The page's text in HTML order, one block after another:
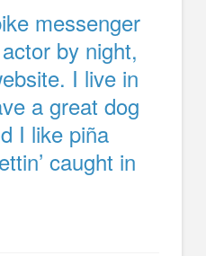
messenger
by night,
I live in
a great dog
I like piña
caught in